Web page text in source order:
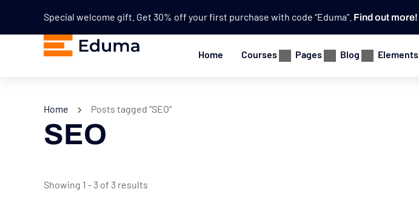
Special welcome gift. Get 30% off your first purchase with code “Eduma”. Find out more!
Home Courses Pages Blog Elements
Home Posts tagged “SEO”
SEO
Showing 1 - 3 of 3 results